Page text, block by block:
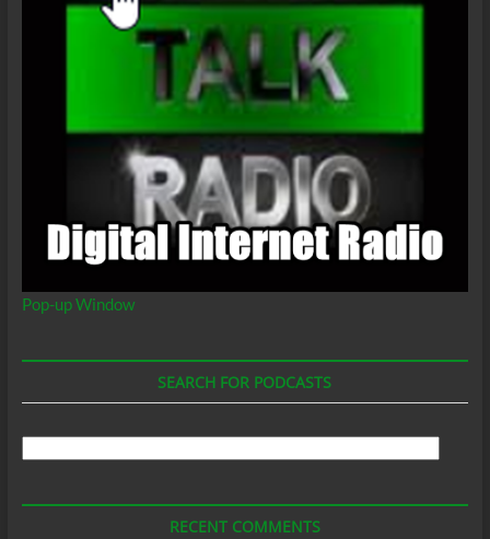
Pop-up Window
SEARCH FOR PODCASTS
RECENT COMMENTS